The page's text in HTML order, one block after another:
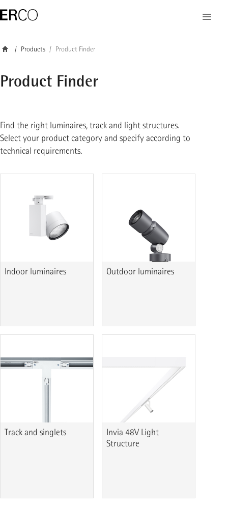
Products Product Finder
Product Finder
Find the right luminaires, track and light structures.
Select your product category and specify according to
technical requirements.
Indoor luminaires Outdoor luminaires
Track and singlets
Invia 48V Light
Structure